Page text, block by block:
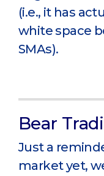
(i.e., it has
white space
SMAs).
Bear
Just a
market yet,